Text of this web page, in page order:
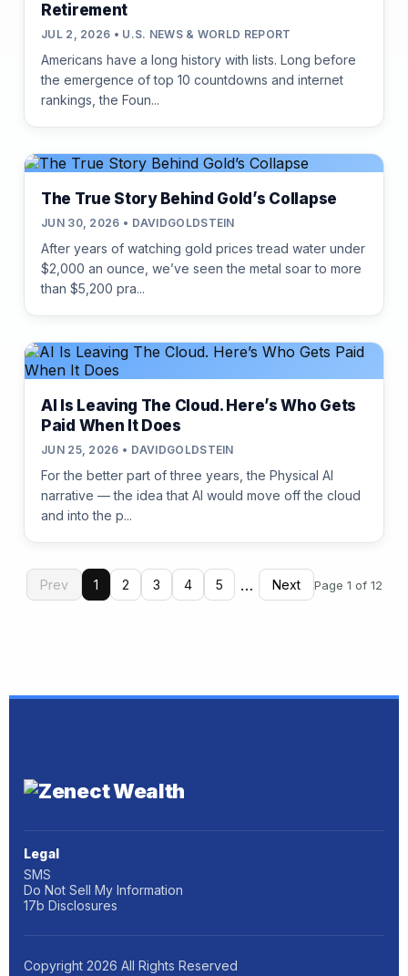
Retirement
JUL 2, 2026 • U.S. NEWS & WORLD REPORT
Americans have a long history with lists. Long before
the emergence of top 10 countdowns and internet
rankings, the Foun...
The True Story Behind Gold’s Collapse
JUN 30, 2026 • DAVIDGOLDSTEIN
After years of watching gold prices tread water under
$2,000 an ounce, we’ve seen the metal soar to more
than $5,200 pra...
AI Is Leaving The Cloud. Here’s Who Gets
Paid When It Does
JUN 25, 2026 • DAVIDGOLDSTEIN
For the better part of three years, the Physical AI
narrative — the idea that AI would move off the cloud
and into the p...
Prev 1 2 3 4 5 … Next Page 1 of 12
Legal
SMS
Do Not Sell My Information
17b Disclosures
Copyright 2026 All Rights Reserved